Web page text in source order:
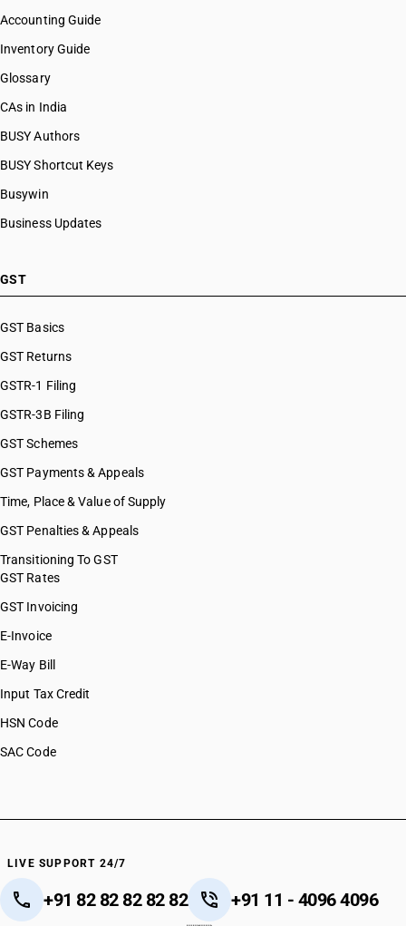
Accounting Guide
Inventory Guide
Glossary
CAs in India
BUSY Authors
BUSY Shortcut Keys
Busywin
Business Updates
GST
GST Basics
GST Returns
GSTR-1 Filing
GSTR-3B Filing
GST Schemes
GST Payments & Appeals
Time, Place & Value of Supply
GST Penalties & Appeals
Transitioning To GST
GST Rates
GST Invoicing
E-Invoice
E-Way Bill
Input Tax Credit
HSN Code
SAC Code
LIVE SUPPORT 24/7
+91 82 82 82 82 82 +91 11 - 4096 4096